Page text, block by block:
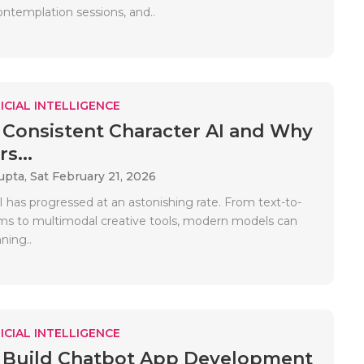
sessions, and..
INTELLIGENCE
Character AI and Why
Sat February 21, 2026
has progressed at an astonishing rate. From text-to-
to multimodal creative tools, modern models can
INTELLIGENCE
Build Chatbot App Development